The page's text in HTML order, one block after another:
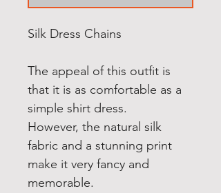
Silk Dress Chains
The appeal of this outfit is
that it is as comfortable as a
simple shirt dress.
However, the natural silk
fabric and a stunning print
make it very fancy and
memorable.